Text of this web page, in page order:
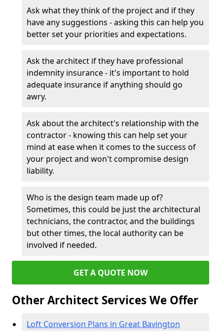
Ask what they think of the project and if they
have any suggestions - asking this can help you
better set your priorities and expectations.
Ask the architect if they have professional
indemnity insurance - it's important to hold
adequate insurance if anything should go
awry.
Ask about the architect's relationship with the
contractor - knowing this can help set your
mind at ease when it comes to the success of
your project and won't compromise design
liability.
Who is the design team made up of?
Sometimes, this could be just the architectural
technicians, the contractor, and the buildings
but other times, the local authority can be
involved if needed.
GET A QUOTE NOW
Other Architect Services We Offer
Loft Conversion Plans in Great Bavington